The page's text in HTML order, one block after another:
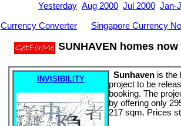
Yesterday Aug 2000 Jul 2000 Jan-
Currency Converter
Singapore Currency
SUNHAVEN homes
INVISIBILITY Sunhaven is the
project to be
booking. The
by offering only
217 sqm. Prices